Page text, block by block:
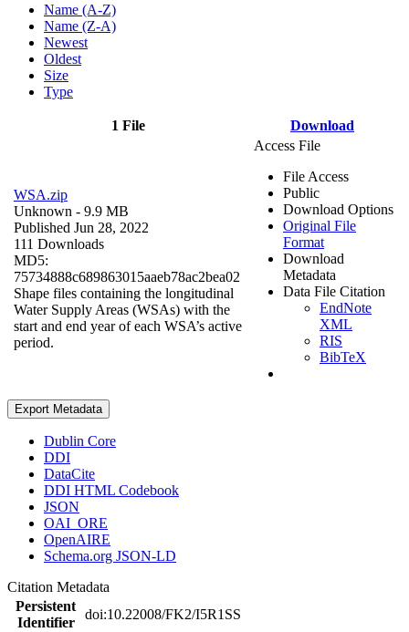
Name (A-Z)
Name (Z-A)
Newest
Oldest
Size
Type
1 File Download
WSA.zip
Unknown - 9.9 MB
Published Jun 28, 2022
111 Downloads
MD5:
75734888c689863015aaeb78ac2bea02
Shape files containing the longitudinal
Water Supply Areas (WSAs) with the
start and end year of each WSA’s active
period.
Access File
File Access
Public
Download Options
Original File
Format
Download
Metadata
Data File Citation
EndNote
XML
RIS
BibTeX
Export Metadata
Dublin Core
DDI
DataCite
DDI HTML Codebook
JSON
OAI_ORE
OpenAIRE
Schema.org JSON-LD
Citation Metadata
Persistent
Identifier
doi:10.22008/FK2/I5R1SS